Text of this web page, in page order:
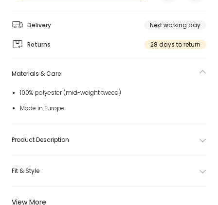
Delivery Next working day
Returns 28 days to return
View More
Materials & Care
100% polyester (mid-weight tweed)
Made in Europe
Product Description
Fit & Style